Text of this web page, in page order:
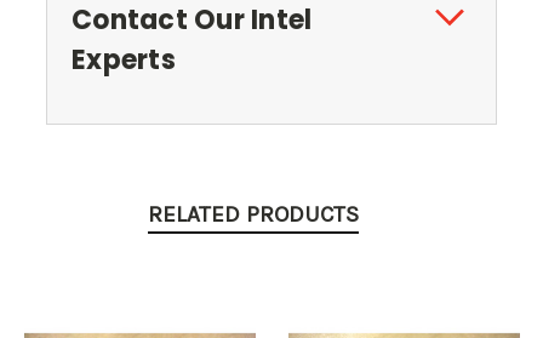
Contact Our Intel
Experts
RELATED PRODUCTS